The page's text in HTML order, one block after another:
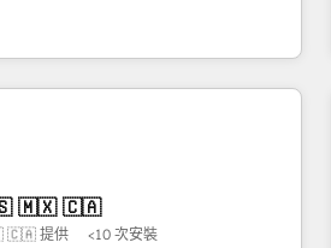
in flexibility for startups to global
ecosystem for a reason. Their
of experience to the table, along
the HubSpot platform and
and finding solutions that fit
leading the way for
🇲🇽 🇨🇦
🇨🇦 提供 <10 次安裝